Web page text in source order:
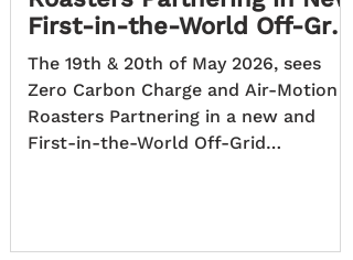
First-in-the-World Off-Grid
Project.
The 19th & 20th of May 2026, sees
Zero Carbon Charge and Air-Motion
Roasters Partnering in a new and
First-in-the-World Off-Grid
African initiative developing the